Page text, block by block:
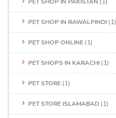
PET SHOP IN RAWALPINDI (1)
PET SHOP ONLINE (1)
PET SHOPS IN KARACHI (1)
PET STORE (1)
PET STORE ISLAMABAD (1)